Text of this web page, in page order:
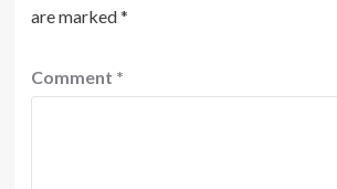
are marked*
Comment *